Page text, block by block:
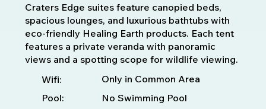
Craters Edge suites feature canopied beds,
spacious lounges, and luxurious bathtubs with
eco-friendly Healing Earth products. Each tent
features a private veranda with panoramic
views and a spotting scope for wildlife viewing.
Wifi:
Only in Common Area
Pool:
No Swimming Pool